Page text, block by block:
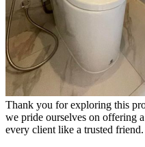
Thank you for exploring this
we pride ourselves on offering
every client like a trusted friend.